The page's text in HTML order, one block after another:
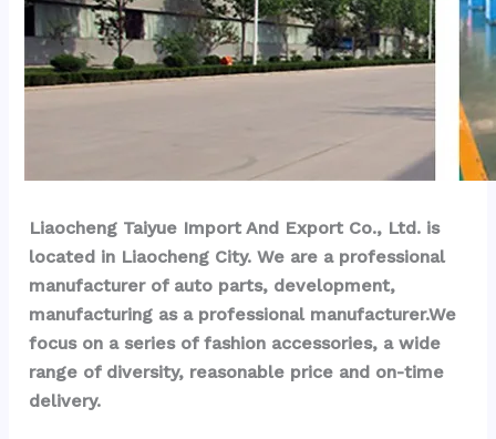
Liaocheng Taiyue Import And Export Co., Ltd. is
located in Liaocheng City. We are a professional
manufacturer of auto parts, development,
manufacturing as a professional manufacturer.We
focus on a series of fashion accessories, a wide
range of diversity, reasonable price and on-time
delivery.